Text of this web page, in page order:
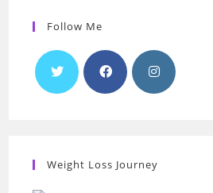
Follow Me
Weight Loss Journey